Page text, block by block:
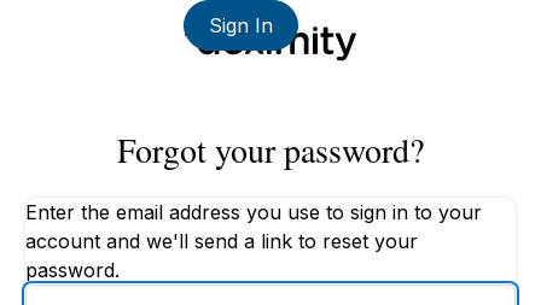
Sign In
Forgot your password?
Enter the email address you use to sign in to your
account and we'll send a link to reset your
password.